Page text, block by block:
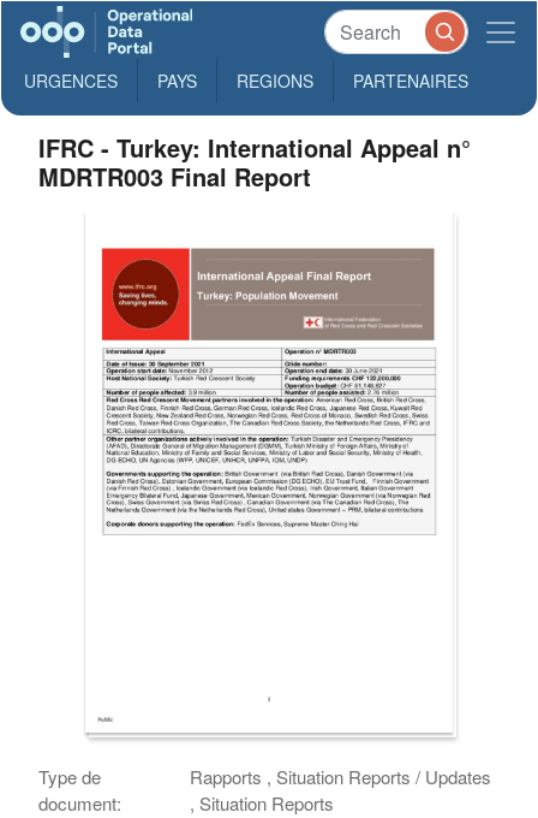
URGENCES PAYS REGIONS PARTENAIRES
IFRC - Turkey: International Appeal n°
MDRTR003 Final Report
Type de
document:
Rapports , Situation Reports / Updates
, Situation Reports